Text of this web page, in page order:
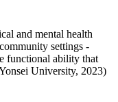
and mental health
settings -
functional ability that
University, 2023)